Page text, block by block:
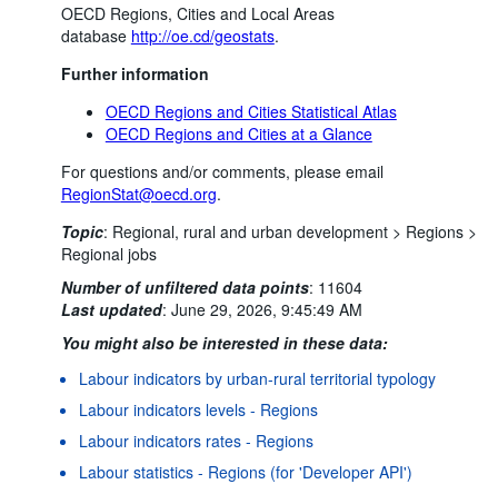
OECD Regions, Cities and Local Areas
database http://oe.cd/geostats.
Further information
OECD Regions and Cities Statistical Atlas
OECD Regions and Cities at a Glance
For questions and/or comments, please email
RegionStat@oecd.org.
Topic: Regional, rural and urban development > Regions >
Regional jobs
Number of unfiltered data points: 11604
Last updated: June 29, 2026, 9:45:49 AM
You might also be interested in these data:
Labour indicators by urban-rural territorial typology
Labour indicators levels - Regions
Labour indicators rates - Regions
Labour statistics - Regions (for 'Developer API')